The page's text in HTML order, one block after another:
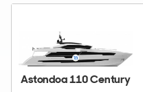
Astondoa 110 Century